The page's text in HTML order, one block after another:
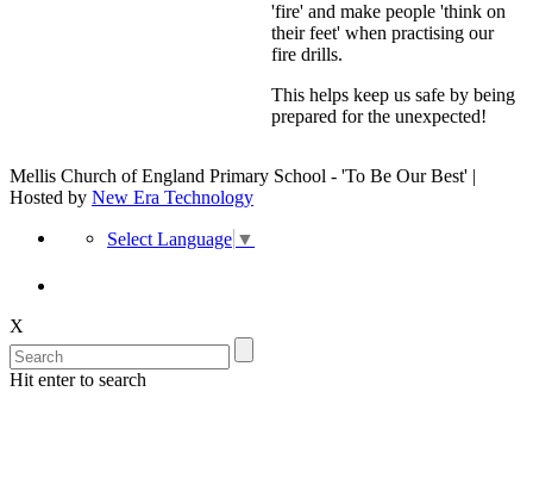
'fire' and make people 'think on
their feet' when practising our
fire drills.
This helps keep us safe by being
prepared for the unexpected!
Mellis Church of England Primary School - 'To Be Our Best' |
Hosted by New Era Technology
Select Language ▼
X
Hit enter to search